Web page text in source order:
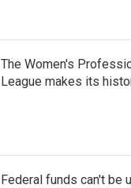
The Women's
League makes its
Federal funds can't be